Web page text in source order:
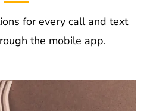
for every call and text
the mobile app.